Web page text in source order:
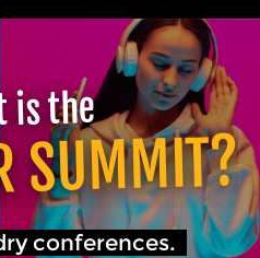
is the
SUMMIT?
conferences.